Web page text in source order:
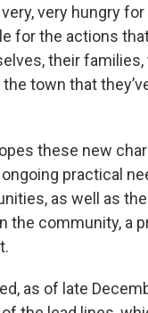
very hungry
for the actions
their families,
town that
these new
practical
as well as
the community, a
as of late